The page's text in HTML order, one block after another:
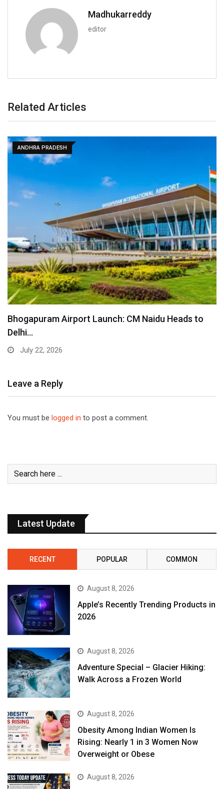
Madhukarreddy
editor
Related Articles
ANDHRA PRADESH
Bhogapuram Airport Launch: CM Naidu Heads to
Delhi…
July 22, 2026
Leave a Reply
You must be logged in to post a comment.
Latest Update
RECENT POPULAR COMMON
August 8, 2026
Apple’s Recently Trending Products in
2026
August 8, 2026
Adventure Special – Glacier Hiking:
Walk Across a Frozen World
August 8, 2026
Obesity Among Indian Women Is
Rising: Nearly 1 in 3 Women Now
Overweight or Obese
August 8, 2026